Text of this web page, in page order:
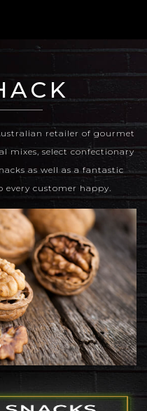
retailer of gourmet
mixes, select confectionary
as well as a fantastic
every customer happy.